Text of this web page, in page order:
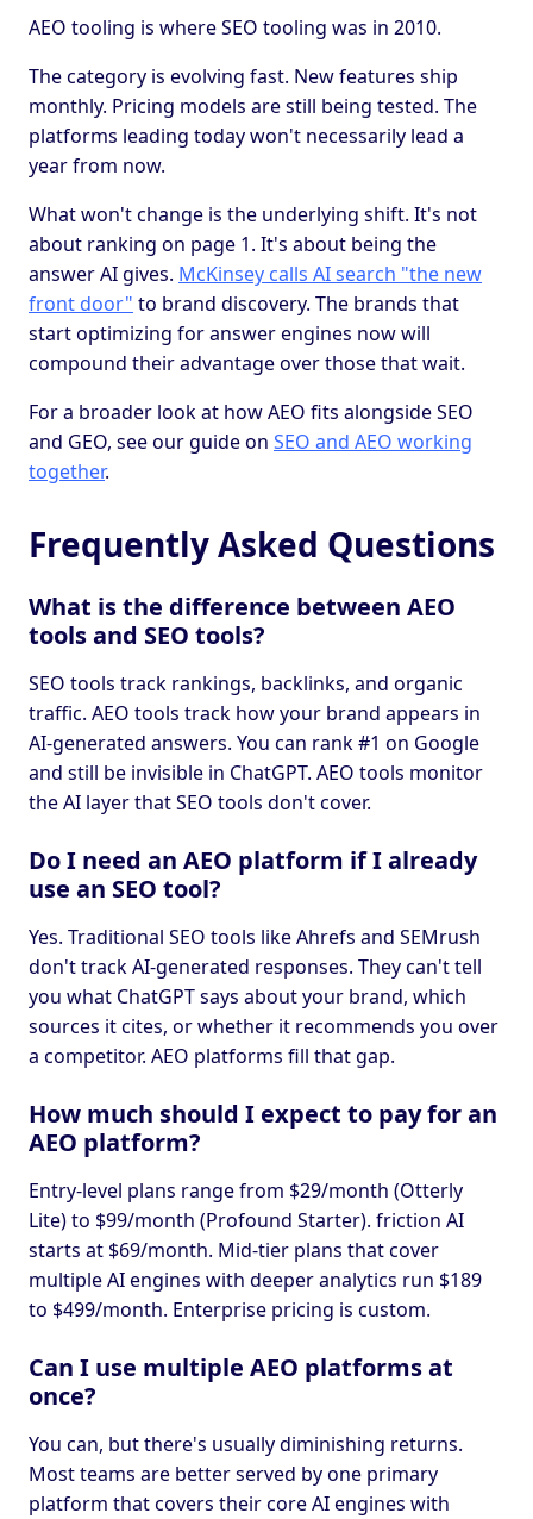
AEO tooling is where SEO tooling was in 2010.
The category is evolving fast. New features ship
monthly. Pricing models are still being tested. The
platforms leading today won't necessarily lead a
year from now.
What won't change is the underlying shift. It's not
about ranking on page 1. It's about being the
answer AI gives. McKinsey calls AI search "the new
front door" to brand discovery. The brands that
start optimizing for answer engines now will
compound their advantage over those that wait.
For a broader look at how AEO fits alongside SEO
and GEO, see our guide on SEO and AEO working
together.
Frequently Asked Questions
What is the difference between AEO
tools and SEO tools?
SEO tools track rankings, backlinks, and organic
traffic. AEO tools track how your brand appears in
AI-generated answers. You can rank #1 on Google
and still be invisible in ChatGPT. AEO tools monitor
the AI layer that SEO tools don't cover.
Do I need an AEO platform if I already
use an SEO tool?
Yes. Traditional SEO tools like Ahrefs and SEMrush
don't track AI-generated responses. They can't tell
you what ChatGPT says about your brand, which
sources it cites, or whether it recommends you over
a competitor. AEO platforms fill that gap.
How much should I expect to pay for an
AEO platform?
Entry-level plans range from $29/month (Otterly
Lite) to $99/month (Profound Starter). friction AI
starts at $69/month. Mid-tier plans that cover
multiple AI engines with deeper analytics run $189
to $499/month. Enterprise pricing is custom.
Can I use multiple AEO platforms at
once?
You can, but there's usually diminishing returns.
Most teams are better served by one primary
platform that covers their core AI engines with